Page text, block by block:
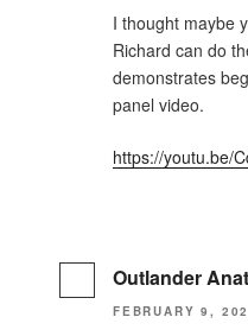
I thought maybe
Richard can do
demonstrates
panel video.
https://youtu.be/
Outlander
FEBRUARY 9,